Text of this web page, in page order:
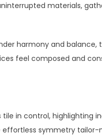
materials,
harmony and balance,
feel composed and
in control, highlighting
effortless symmetry